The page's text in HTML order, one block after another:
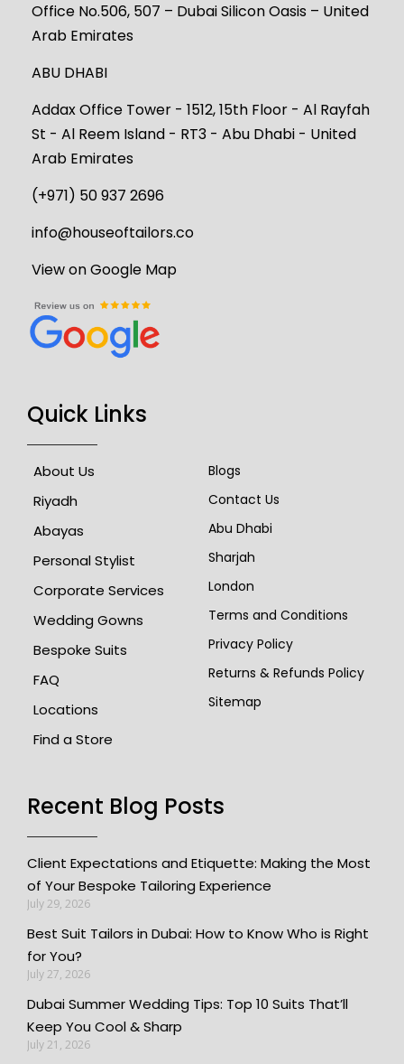
Office No.506, 507 – Dubai Silicon Oasis – United
Arab Emirates
ABU DHABI
Addax Office Tower - 1512, 15th Floor - Al Rayfah
St - Al Reem Island - RT3 - Abu Dhabi - United
Arab Emirates
(+971) 50 937 2696
info@houseoftailors.co
View on Google Map
Quick Links
About Us
Riyadh
Abayas
Personal Stylist
Corporate Services
Wedding Gowns
Bespoke Suits
FAQ
Locations
Find a Store
Blogs
Contact Us
Abu Dhabi
Sharjah
London
Terms and Conditions
Privacy Policy
Returns & Refunds Policy
Sitemap
Recent Blog Posts
Client Expectations and Etiquette: Making the Most
of Your Bespoke Tailoring Experience
July 29, 2026
Best Suit Tailors in Dubai: How to Know Who is Right
for You?
July 27, 2026
Dubai Summer Wedding Tips: Top 10 Suits That’ll
Keep You Cool & Sharp
July 21, 2026